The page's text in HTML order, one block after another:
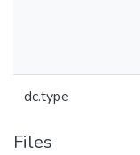
dc.type
Files